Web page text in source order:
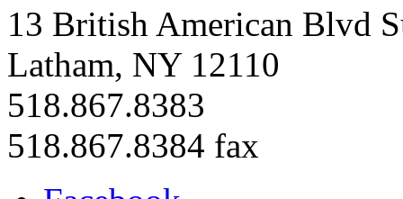
13 British American Blvd
Latham, NY 12110
518.867.8383
518.867.8384 fax